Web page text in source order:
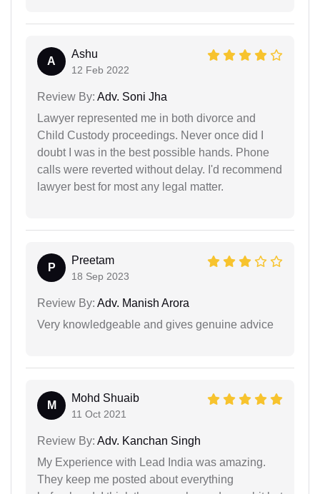
A
Ashu
12 Feb 2022
Review By: Adv. Soni Jha
Lawyer represented me in both divorce and
Child Custody proceedings. Never once did I
doubt I was in the best possible hands. Phone
calls were reverted without delay. I'd recommend
lawyer best for most any legal matter.
P
Preetam
18 Sep 2023
Review By: Adv. Manish Arora
Very knowledgeable and gives genuine advice
M
Mohd Shuaib
11 Oct 2021
Review By: Adv. Kanchan Singh
My Experience with Lead India was amazing.
They keep me posted about everything